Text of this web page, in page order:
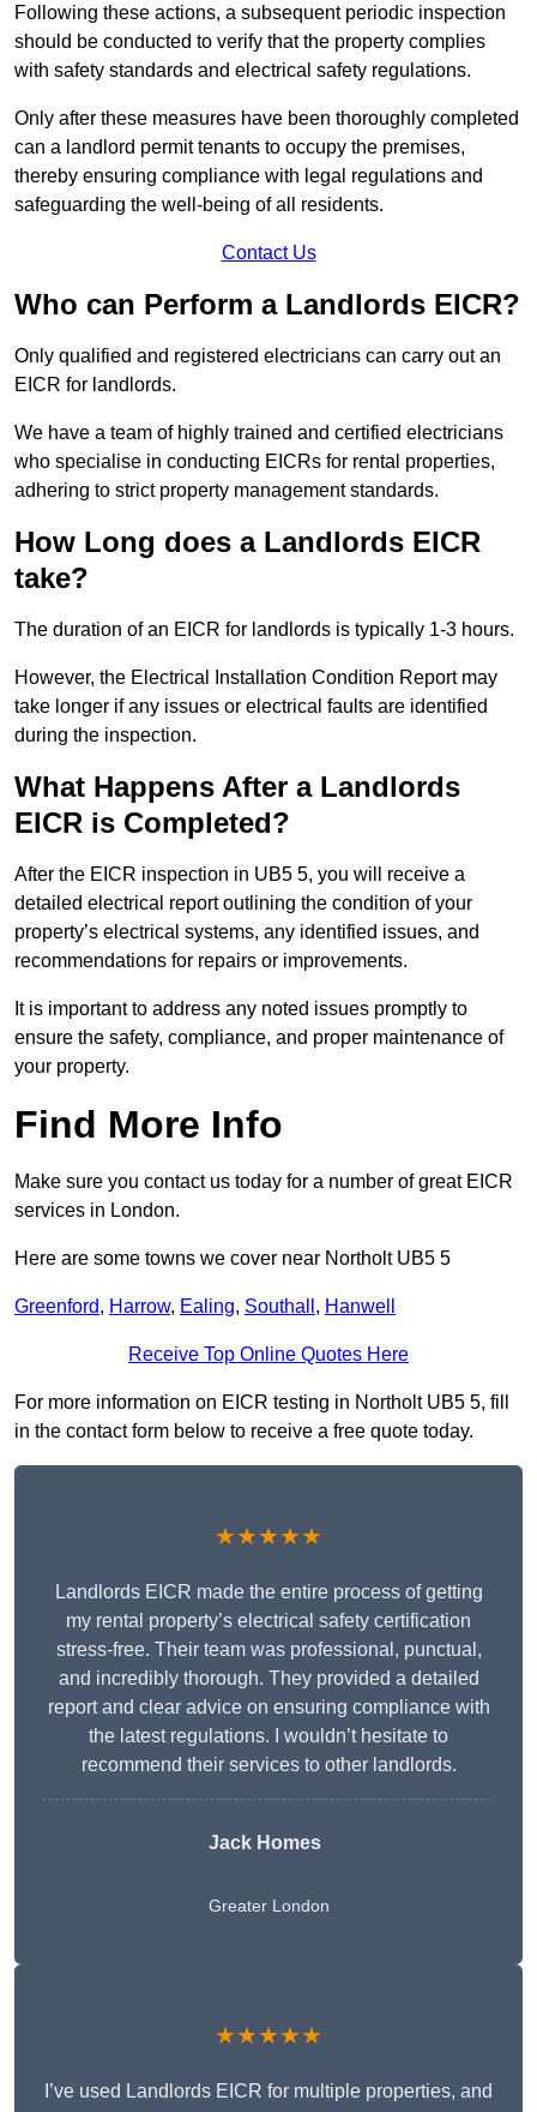
Following these actions, a subsequent periodic inspection
should be conducted to verify that the property complies
with safety standards and electrical safety regulations.
Only after these measures have been thoroughly completed
can a landlord permit tenants to occupy the premises,
thereby ensuring compliance with legal regulations and
safeguarding the well-being of all residents.
Contact Us
Who can Perform a Landlords EICR?
Only qualified and registered electricians can carry out an
EICR for landlords.
We have a team of highly trained and certified electricians
who specialise in conducting EICRs for rental properties,
adhering to strict property management standards.
How Long does a Landlords EICR
take?
The duration of an EICR for landlords is typically 1-3 hours.
However, the Electrical Installation Condition Report may
take longer if any issues or electrical faults are identified
during the inspection.
What Happens After a Landlords
EICR is Completed?
After the EICR inspection in UB5 5, you will receive a
detailed electrical report outlining the condition of your
property’s electrical systems, any identified issues, and
recommendations for repairs or improvements.
It is important to address any noted issues promptly to
ensure the safety, compliance, and proper maintenance of
your property.
Find More Info
Make sure you contact us today for a number of great EICR
services in London.
Here are some towns we cover near Northolt UB5 5
Greenford, Harrow, Ealing, Southall , Hanwell
Receive Top Online Quotes Here
For more information on EICR testing in Northolt UB5 5, fill
in the contact form below to receive a free quote today.
★★★★★
Landlords EICR made the entire process of getting
my rental property’s electrical safety certification
stress-free. Their team was professional, punctual,
and incredibly thorough. They provided a detailed
report and clear advice on ensuring compliance with
the latest regulations. I wouldn’t hesitate to
recommend their services to other landlords.
Jack Homes
Greater London
★★★★★
I’ve used Landlords EICR for multiple properties, and